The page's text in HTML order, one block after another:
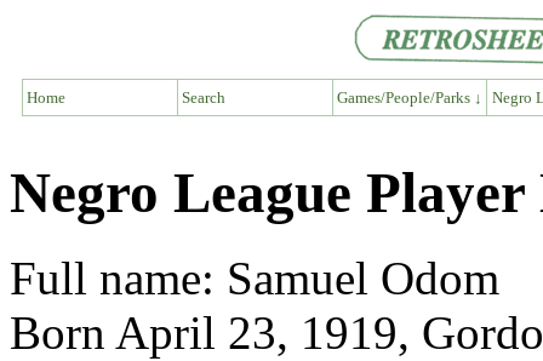
Home Search Games/People/Parks ↓ Negro
Negro League
Full name: Samuel Odom
Born April 23, 1919,